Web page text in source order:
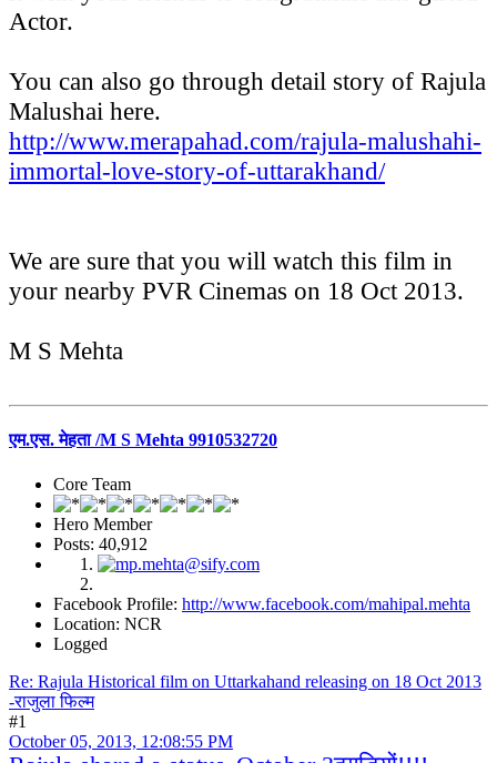
Actor.
You can also go through detail story of Rajula
Malushai here.
http://www.merapahad.com/rajula-malushahi-
immortal-love-story-of-uttarakhand/
We are sure that you will watch this film in
your nearby PVR Cinemas on 18 Oct 2013.
M S Mehta
एम.एस. मेहता /M S Mehta 9910532720
Core Team
Hero Member
Posts: 40,912
Facebook Profile: http://www.facebook.com/mahipal.mehta
Location: NCR
Logged
Re: Rajula Historical film on Uttarkahand releasing on 18 Oct 2013
-राजुला फिल्म
#1
October 05, 2013, 12:08:55 PM